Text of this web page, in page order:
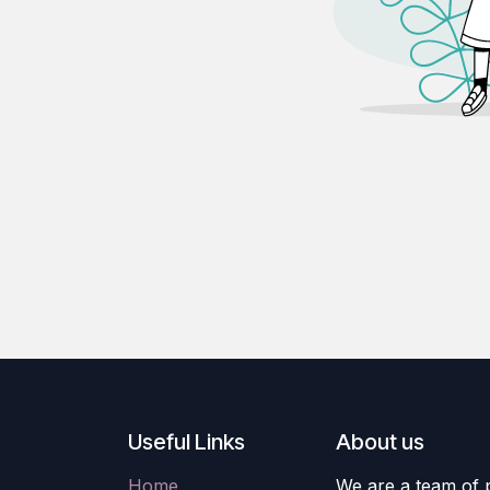
Useful Links
Home
About us
We are a team of